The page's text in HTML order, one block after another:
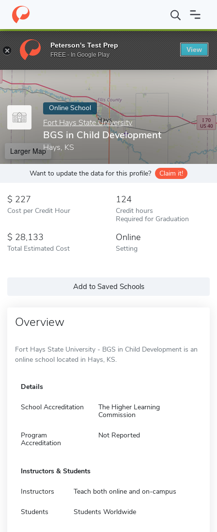
Home Online Schools Fort Hays State University BGS in
Enter a keyword
Online School
Fort Hays State University
BGS in Child Development
Hays, KS
Larger Map
Want to update the data for this profile? Claim it!
227
Cost per Credit Hour
124
Credit hours
Required for Graduation
28,133
Total Estimated Cost
Online
Setting
Add to Saved Schools
Overview
Fort Hays State University - BGS in Child Development is an
online school located in Hays, KS.
Details
School Accreditation
The Higher Learning
Commission
Program
Accreditation
Not Reported
Instructors & Students
Instructors Teach both online and on-campus
Students Students Worldwide
Peterson's Test Prep
FREE - In Google Play
View